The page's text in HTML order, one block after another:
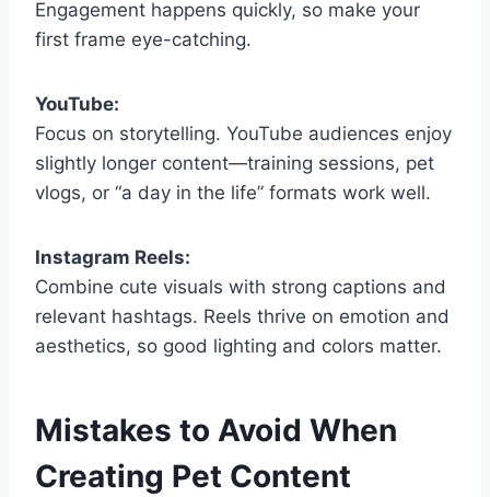
Engagement happens quickly, so make your
first frame eye-catching.
YouTube:
Focus on storytelling. YouTube audiences enjoy
slightly longer content—training sessions, pet
vlogs, or “a day in the life” formats work well.
Instagram Reels:
Combine cute visuals with strong captions and
relevant hashtags. Reels thrive on emotion and
aesthetics, so good lighting and colors matter.
Mistakes to Avoid When
Creating Pet Content